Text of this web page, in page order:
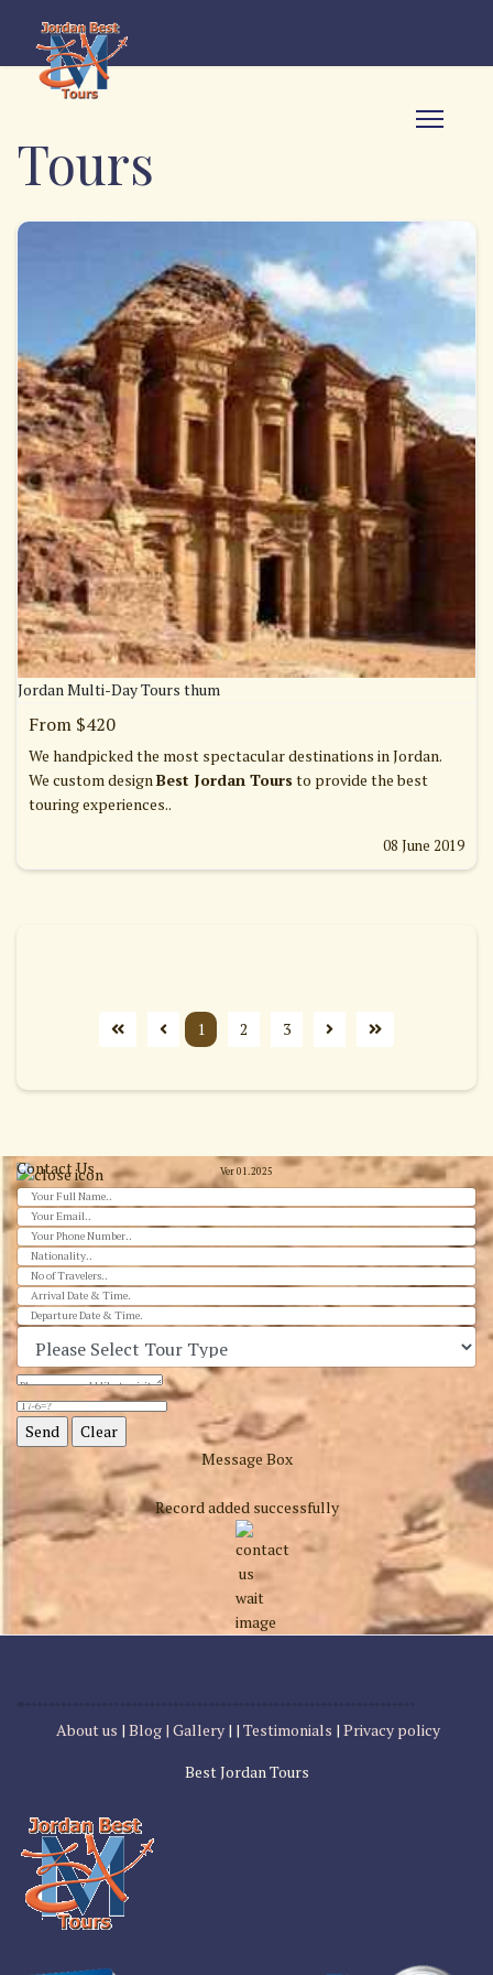
Tours
Jordan Multi-Day Tours thum
From $420
We handpicked the most spectacular destinations in Jordan.
We custom designBest Jordan Tours to provide the best
touring experiences..
08 June 2019
1 2 3
Contact Us Ver 01.2025
Message Box
Record added successfully
About us | Blog | Gallery | | Testimonials | Privacy policy
Best Jordan Tours